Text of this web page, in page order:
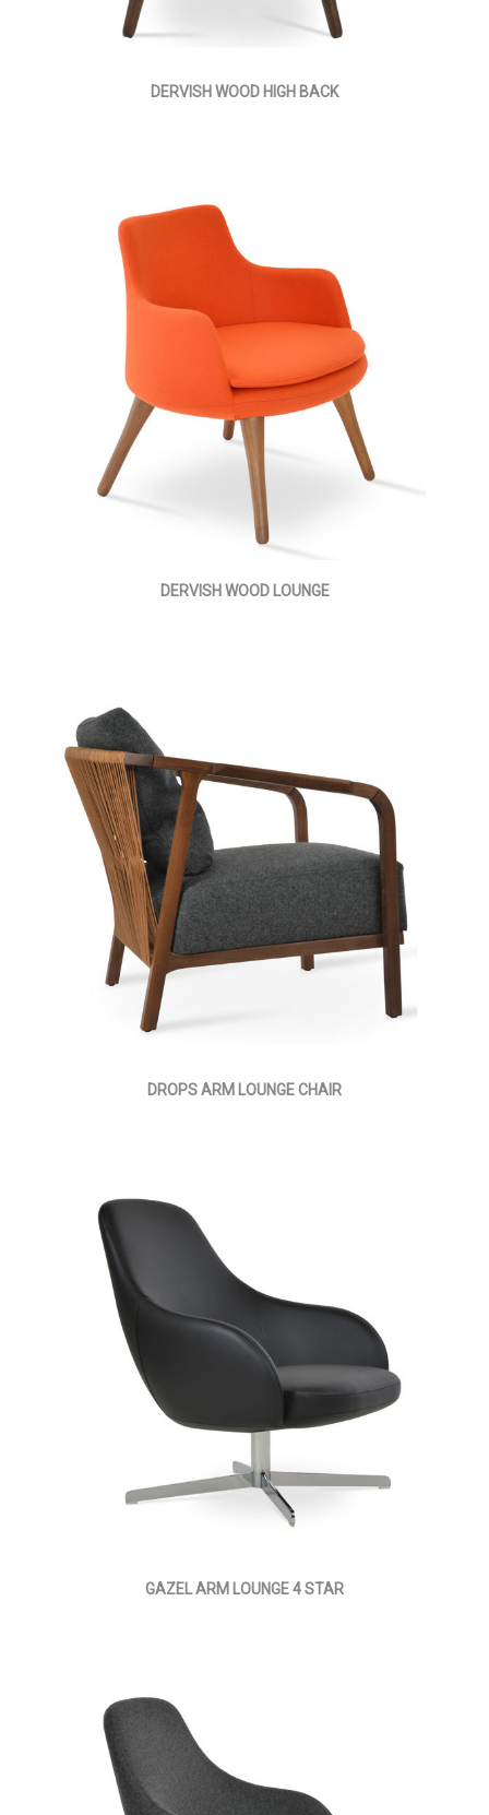
DERVISH WOOD HIGH BACK
DERVISH WOOD LOUNGE
DROPS ARM LOUNGE CHAIR
GAZEL ARM LOUNGE 4 STAR